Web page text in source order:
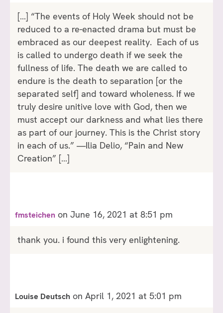
[…] “The events of Holy Week should not be
reduced to a re-enacted drama but must be
embraced as our deepest reality. Each of us
is called to undergo death if we seek the
fullness of life. The death we are called to
endure is the death to separation [or the
separated self] and toward wholeness. If we
truly desire unitive love with God, then we
must accept our darkness and what lies there
as part of our journey. This is the Christ story
in each of us.” —Ilia Delio, “Pain and New
Creation” […]
fmsteichen on June 16, 2021 at 8:51 pm
thank you. i found this very enlightening.
Louise Deutsch on April 1, 2021 at 5:01 pm